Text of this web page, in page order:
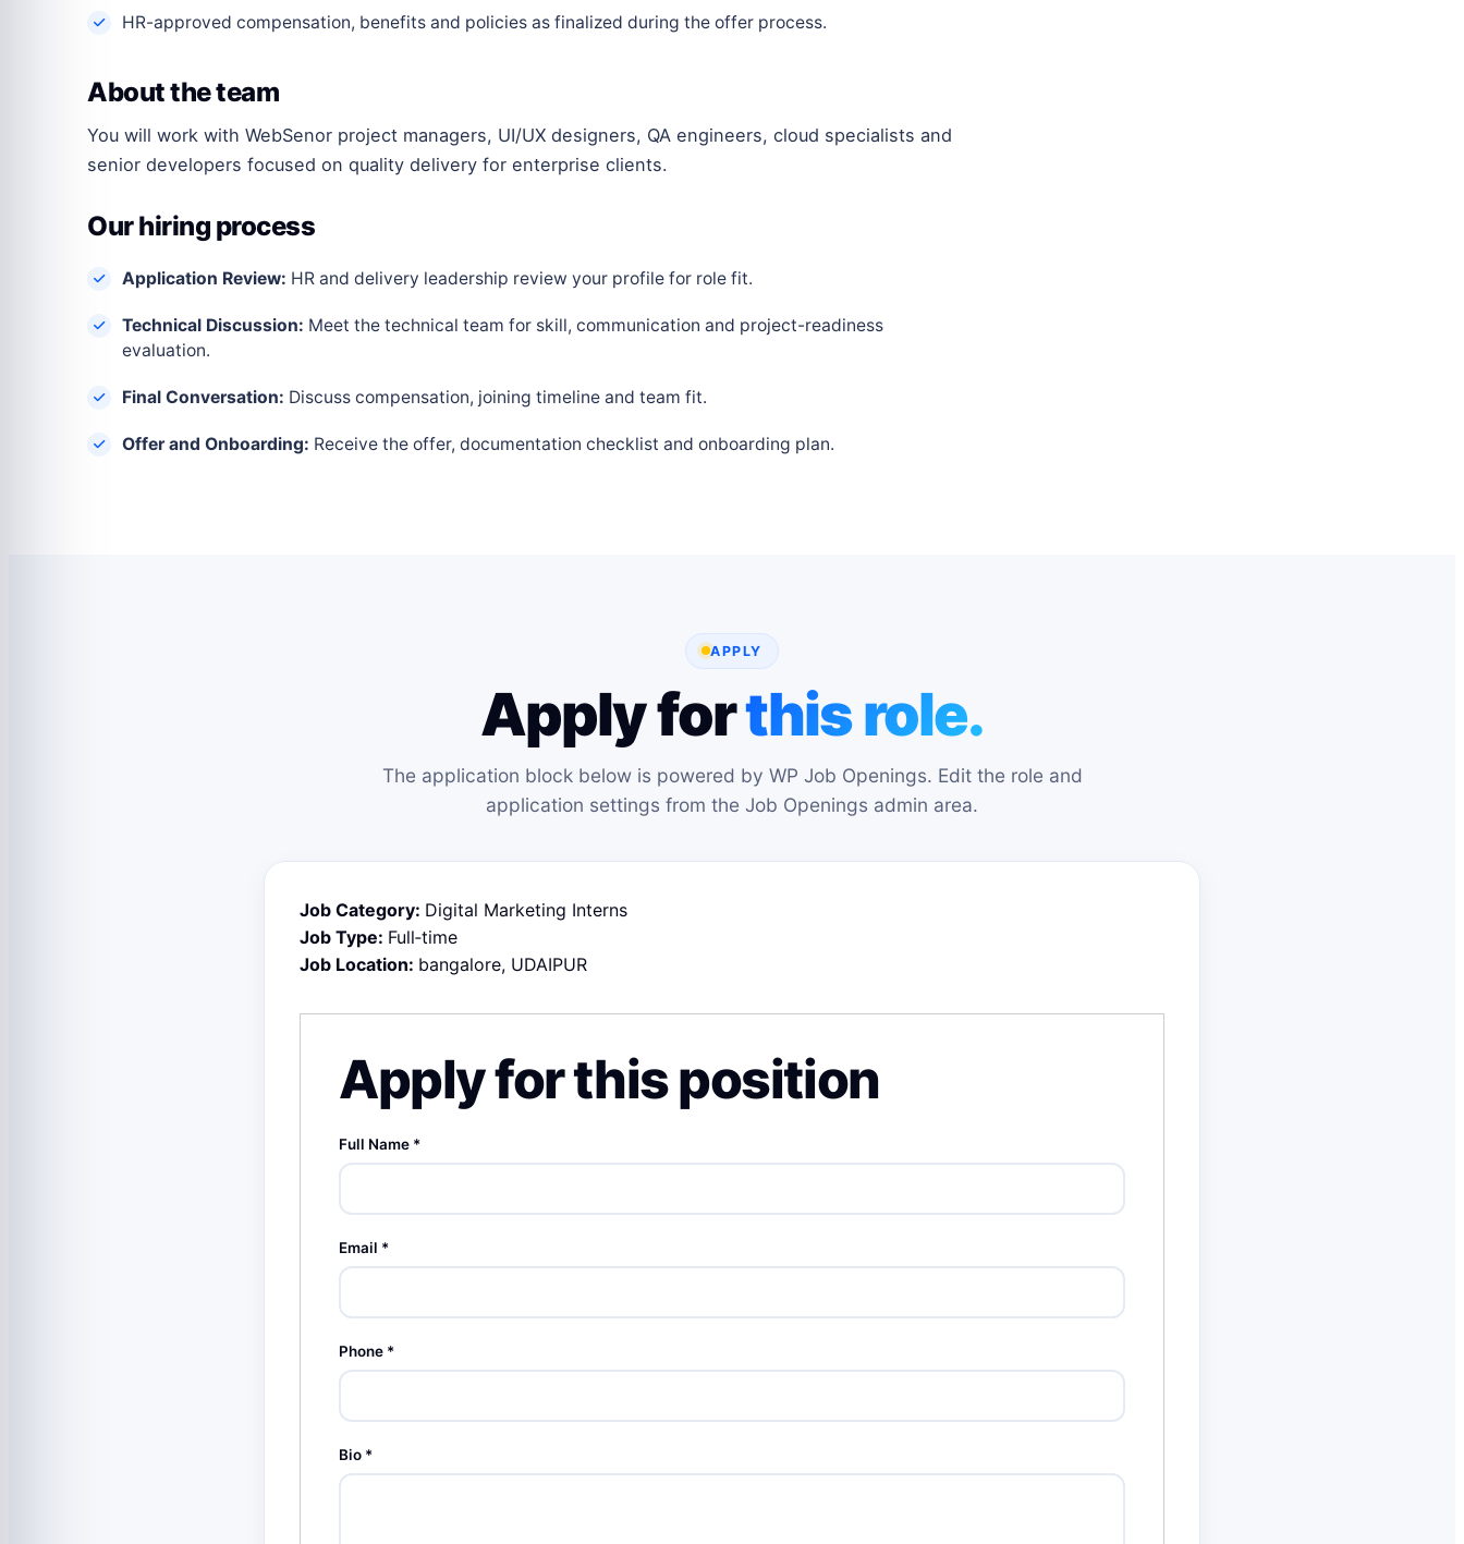
HR-approved compensation, benefits and policies as finalized during the offer process.
About the team
You will work with WebSenor project managers, UI/UX designers, QA engineers, cloud specialists and
senior developers focused on quality delivery for enterprise clients.
Our hiring process
Application Review: HR and delivery leadership review your profile for role fit.
Technical Discussion: Meet the technical team for skill, communication and project-readiness
evaluation.
Final Conversation: Discuss compensation, joining timeline and team fit.
Offer and Onboarding: Receive the offer, documentation checklist and onboarding plan.
APPLY
Apply forthis role.
The application block below is powered by WP Job Openings. Edit the role and
application settings from the Job Openings admin area.
Job Category: Digital Marketing Interns
Job Type: Full‑time
Job Location: bangalore UDAIPUR
Apply for this position
Full Name *
Email *
Phone *
Bio *